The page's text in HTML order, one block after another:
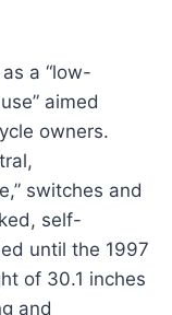
a “low-
aimed
owners.
switches and
self-
until the 1997
of 30.1 inches
and